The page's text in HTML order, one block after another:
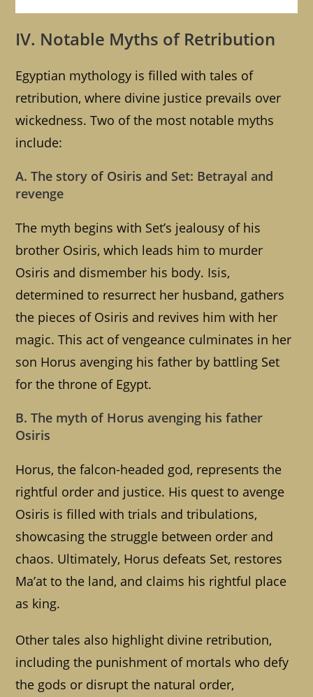
IV. Notable Myths of Retribution
Egyptian mythology is filled with tales of
retribution, where divine justice prevails over
wickedness. Two of the most notable myths
include:
A. The story of Osiris and Set: Betrayal and
revenge
The myth begins with Set’s jealousy of his
brother Osiris, which leads him to murder
Osiris and dismember his body. Isis,
determined to resurrect her husband, gathers
the pieces of Osiris and revives him with her
magic. This act of vengeance culminates in her
son Horus avenging his father by battling Set
for the throne of Egypt.
B. The myth of Horus avenging his father
Osiris
Horus, the falcon-headed god, represents the
rightful order and justice. His quest to avenge
Osiris is filled with trials and tribulations,
showcasing the struggle between order and
chaos. Ultimately, Horus defeats Set, restores
Ma’at to the land, and claims his rightful place
as king.
Other tales also highlight divine retribution,
including the punishment of mortals who defy
the gods or disrupt the natural order,